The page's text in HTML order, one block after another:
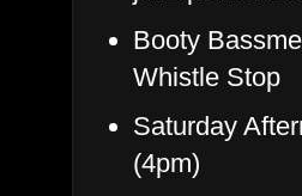
Booty
Whistle Stop
Saturday
(4pm)